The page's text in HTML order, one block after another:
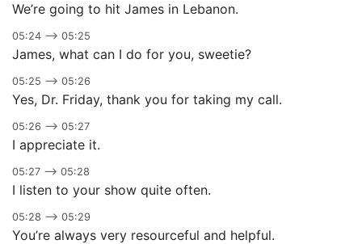
We’re going to hit James in Lebanon.
05:24 –> 05:25
James, what can I do for you, sweetie?
05:25 –> 05:26
Yes, Dr. Friday, thank you for taking my call.
05:26 –> 05:27
I appreciate it.
05:27 –> 05:28
I listen to your show quite often.
05:28 –> 05:29
You’re always very resourceful and helpful.